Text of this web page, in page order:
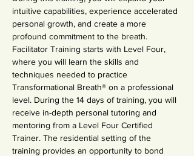
intuitive capabilities, experience accelerated
personal growth, and create a more
profound commitment to the breath.
Facilitator Training starts with Level Four,
where you will learn the skills and
techniques needed to practice
Transformational Breath® on a professional
level. During the 14 days of training, you will
receive in-depth personal tutoring and
mentoring from a Level Four Certified
Trainer. The residential setting of the
training provides an opportunity to bond